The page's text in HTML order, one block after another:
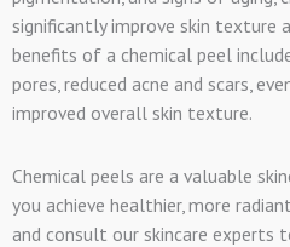
significantly improve skin texture
benefits of a chemical peel
pores, reduced acne and scars,
improved overall skin texture.
Chemical peels are a valuable
you achieve healthier, more
and consult our skincare experts